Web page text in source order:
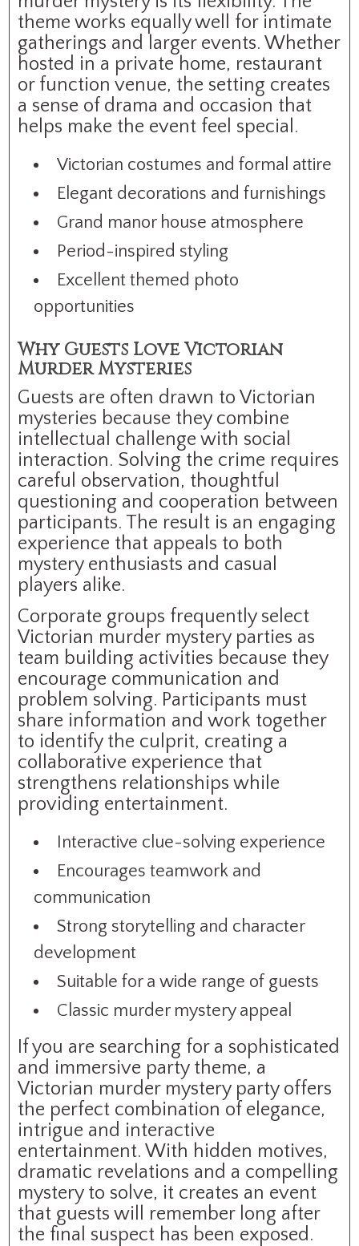
theme works equally well for intimate
gatherings and larger events. Whether
hosted in a private home, restaurant
or function venue, the setting creates
a sense of drama and occasion that
helps make the event feel special.
Victorian costumes and formal attire
Elegant decorations and furnishings
Grand manor house atmosphere
Period-inspired styling
Excellent themed photo
opportunities
Why Guests Love Victorian
Murder Mysteries
Guests are often drawn to Victorian
mysteries because they combine
intellectual challenge with social
interaction. Solving the crime requires
careful observation, thoughtful
questioning and cooperation between
participants. The result is an engaging
experience that appeals to both
mystery enthusiasts and casual
players alike.
Corporate groups frequently select
Victorian murder mystery parties as
team building activities because they
encourage communication and
problem solving. Participants must
share information and work together
to identify the culprit, creating a
collaborative experience that
strengthens relationships while
providing entertainment.
Interactive clue-solving experience
Encourages teamwork and
communication
Strong storytelling and character
development
Suitable for a wide range of guests
Classic murder mystery appeal
If you are searching for a sophisticated
and immersive party theme, a
Victorian murder mystery party offers
the perfect combination of elegance,
intrigue and interactive
entertainment. With hidden motives,
dramatic revelations and a compelling
mystery to solve, it creates an event
that guests will remember long after
the final suspect has been exposed.